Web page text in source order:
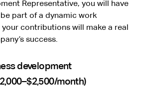
Representative, you will have
part of a dynamic work
contributions will make a real
success.
development
month)